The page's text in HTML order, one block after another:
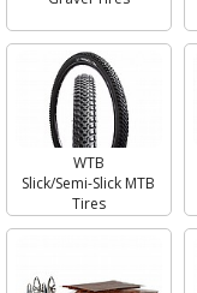
WTB
Slick/Semi-Slick MTB
Tires